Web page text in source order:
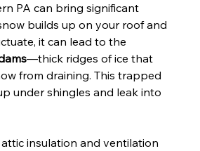
PA can bring significant
builds up on your roof and
it can lead to the
—thick ridges of ice that
from draining. This trapped
under shingles and leak into
insulation and ventilation